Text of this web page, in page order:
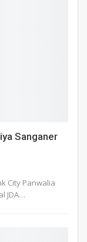
Sanganer
City Panwalia
JDA…